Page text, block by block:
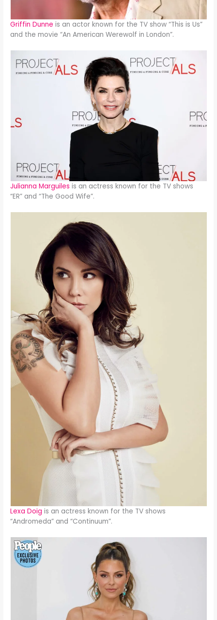
Griffin Dunne is an actor known for the TV show “This is Us”
and the movie “An American Werewolf in London”.
Julianna Marguilesis an actress known for the TV shows
“ER” and “The Good Wife”.
Lexa Doig is an actress known for the TV shows
“Andromeda” and “Continuum”.